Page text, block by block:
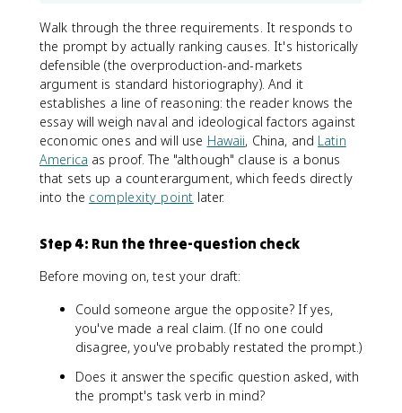
Walk through the three requirements. It responds to
the prompt by actually ranking causes. It's historically
defensible (the overproduction-and-markets
argument is standard historiography). And it
establishes a line of reasoning: the reader knows the
essay will weigh naval and ideological factors against
economic ones and will use Hawaii, China, and Latin
America as proof. The "although" clause is a bonus
that sets up a counterargument, which feeds directly
into the complexity point later.
Step 4: Run the three-question check
Before moving on, test your draft:
Could someone argue the opposite? If yes,
you've made a real claim. (If no one could
disagree, you've probably restated the prompt.)
Does it answer the specific question asked, with
the prompt's task verb in mind?